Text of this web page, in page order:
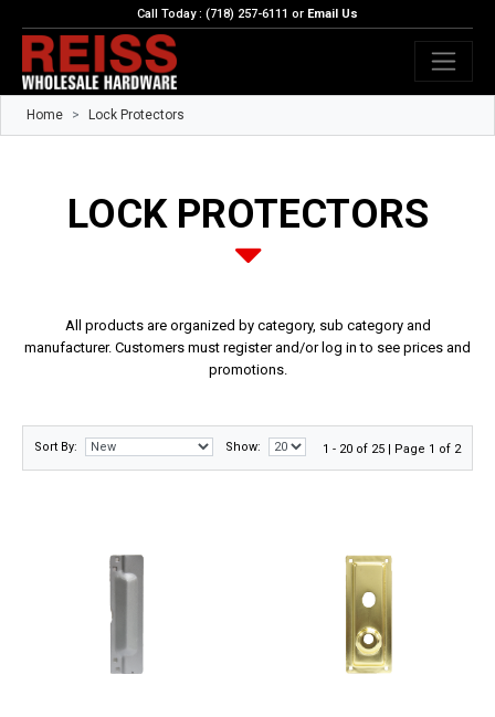
Call Today : (718) 257-6111 or Email Us
Home Lock Protectors
LOCK PROTECTORS
All products are organized by category, sub category and
manufacturer. Customers must register and/or log in to see prices and
promotions.
Sort By: Show: 1 - 20 of 25 | Page 1 of 2